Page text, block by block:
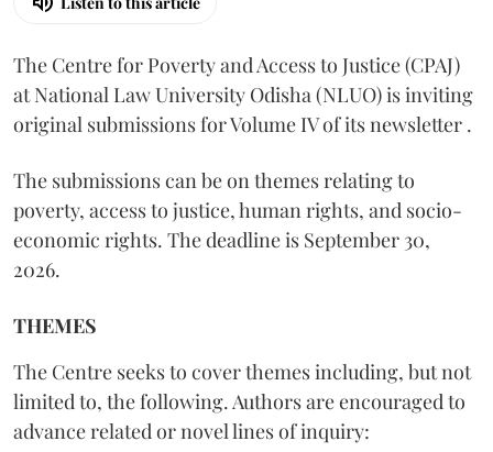
The Centre for Poverty and Access to Justice (CPAJ)
at National Law University Odisha (NLUO) is inviting
original submissions for Volume IV of its newsletter .
The submissions can be on themes relating to
poverty, access to justice, human rights, and socio-
economic rights. The deadline is September 30,
2026.
THEMES
The Centre seeks to cover themes including, but not
limited to, the following. Authors are encouraged to
advance related or novel lines of inquiry: